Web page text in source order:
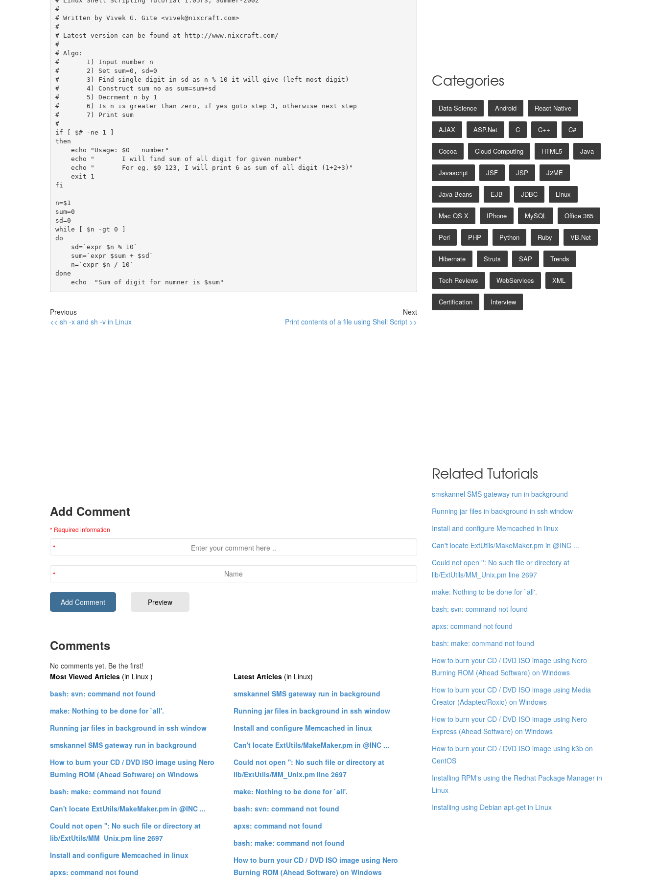
#
# Written by Vivek G. Gite <vivek@nixcraft.com>
#
# Latest version can be found at http://www.nixcraft.com/
#
# Algo:
#       1) Input number n
#       2) Set sum=0, sd=0
#   	3) Find single digit in sd as n % 10 it will give (left most digit)
#       4) Construct sum no as sum=sum+sd
#       5) Decrment n by 1
#       6) Is n is greater than zero, if yes goto step 3, otherwise next step
#       7) Print sum
#
if [ $# -ne 1 ]
then
    echo "Usage: $0   number"
    echo "       I will find sum of all digit for given number"
    echo "       For eg. $0 123, I will print 6 as sum of all digit (1+2+3)"
    exit 1
fi
n=$1
sum=0
sd=0
while [ $n -gt 0 ]
do
    sd=`expr $n % 10`
    sum=`expr $sum + $sd`
    n=`expr $n / 10`
done
Previous
<< sh -x and sh -v in Linux
Next
Print contents of a file using Shell Script >>
Add Comment
* Required information
Comments
No comments yet. Be the first!
Most Viewed Articles (in Linux )
bash: svn: command not found
make: Nothing to be done for `all'.
Running jar files in background in ssh window
smskannel SMS gateway run in background
How to burn your CD / DVD ISO image using Nero
Burning ROM (Ahead Software) on Windows
bash: make: command not found
Can't locate ExtUtils/MakeMaker.pm in @INC ...
Could not open '': No such file or directory at
lib/ExtUtils/MM_Unix.pm line 2697
Install and configure Memcached in linux
apxs: command not found
Latest Articles (in Linux)
smskannel SMS gateway run in background
Running jar files in background in ssh window
Install and configure Memcached in linux
Can't locate ExtUtils/MakeMaker.pm in @INC ...
Could not open '': No such file or directory at
lib/ExtUtils/MM_Unix.pm line 2697
make: Nothing to be done for `all'.
bash: svn: command not found
apxs: command not found
bash: make: command not found
How to burn your CD / DVD ISO image using Nero
Burning ROM (Ahead Software) on Windows
Categories
Data Science Android React Native
AJAX ASP.net C C++ C#
Cocoa Cloud Computing HTML5 Java
Javascript JSF JSP J2ME
Java Beans EJB JDBC Linux
Mac OS X IPhone MySQL Office 365
Perl PHP Python Ruby VB.net
Hibernate Struts SAP Trends
Tech Reviews WebServices XML
Certification Interview
Related Tutorials
smskannel SMS gateway run in background
Running jar files in background in ssh window
Install and configure Memcached in linux
Can't locate ExtUtils/MakeMaker.pm in @INC ...
Could not open '': No such file or directory at
lib/ExtUtils/MM_Unix.pm line 2697
make: Nothing to be done for `all'.
bash: svn: command not found
apxs: command not found
bash: make: command not found
How to burn your CD / DVD ISO image using Nero
Burning ROM (Ahead Software) on Windows
How to burn your CD / DVD ISO image using Media
Creator (Adaptec/Roxio) on Windows
How to burn your CD / DVD ISO image using Nero
Express (Ahead Software) on Windows
How to burn your CD / DVD ISO image using k3b on
CentOS
Installing RPM's using the Redhat Package Manager in
Linux
Installing using Debian apt-get in Linux